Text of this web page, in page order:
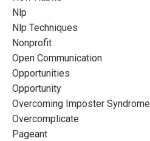
Nlp
Nlp Techniques
Nonprofit
Open Communication
Opportunities
Opportunity
Overcoming Imposter Syndrome
Overcomplicate
Pageant